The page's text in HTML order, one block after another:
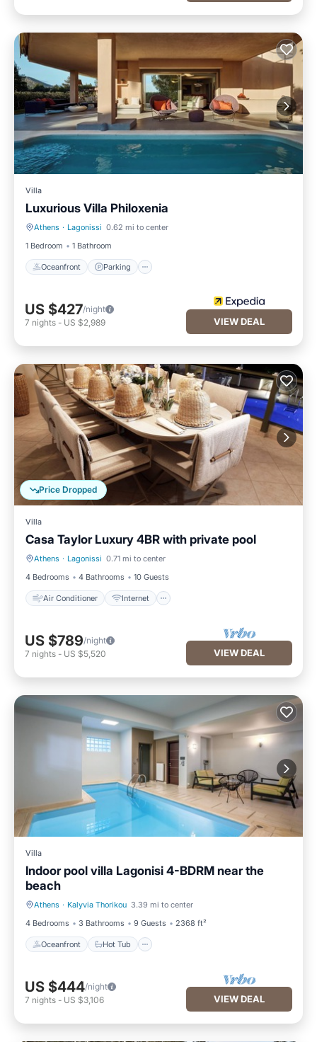
Villa
Luxurious Villa Philoxenia
Athens · Lagonissi 0.62 mi to center
1 Bedroom
1 Bathroom
Oceanfront Parking
Oceanfront Parking
US $427/night
7 nights - US $2,989 VIEW DEAL
Price Dropped
Villa
Casa Taylor Luxury 4BR with private pool
Athens · Lagonissi 0.71 mi to center
4 Bedrooms
4 Bathrooms 10 Guests
Air Conditioner Internet
Air Conditioner Internet
US $789/night
7 nights - US $5,520 VIEW DEAL
Villa
Indoor pool villa Lagonisi 4-BDRM near the
beach
Athens · Kalyvia Thorikou 3.39 mi to center
4 Bedrooms
3 Bathrooms 9 Guests 2368 ft²
Oceanfront Hot Tub
Oceanfront Hot Tub
US $444/night
7 nights - US $3,106 VIEW DEAL